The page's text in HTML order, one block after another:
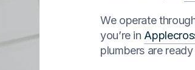
We operate
you’re in
plumbers are